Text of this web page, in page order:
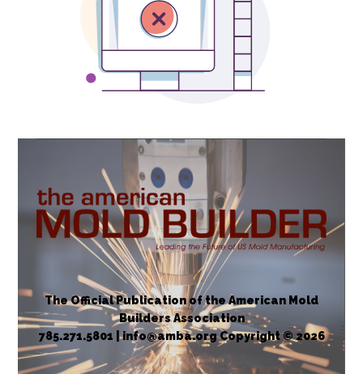
The Official Publication of the American Mold
Builders Association
785.271.5801 | info@amba.org Copyright © 2026